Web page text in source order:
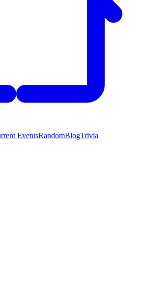
EventsRandomBlogTrivia